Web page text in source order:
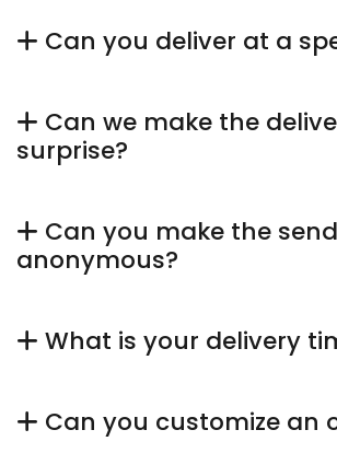
Can you deliver at a
Can we make the
surprise?
Can you make the
anonymous?
What is your delivery
Can you customize an